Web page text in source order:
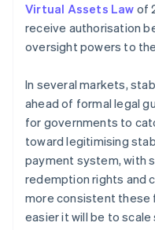
Virtual Assets Law of
receive authorisation
oversight powers to
In several markets,
ahead of formal legal
for governments to
toward legitimising
payment system, with
redemption rights and
more consistent these
easier it will be to